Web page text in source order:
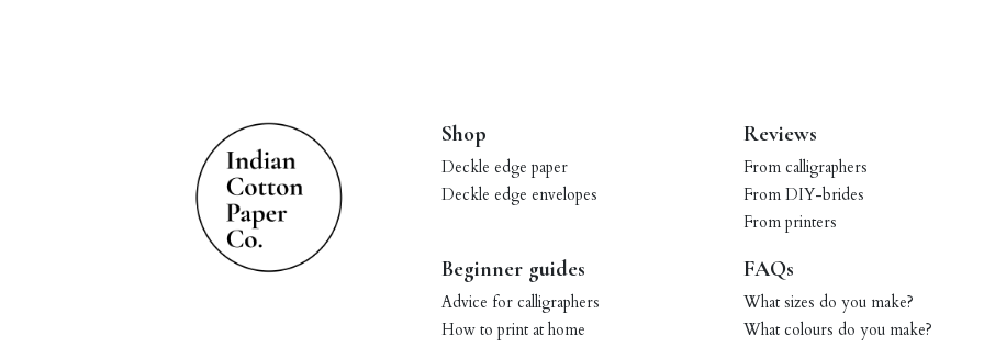
Shop
Deckle edge paper
Deckle edge envelopes
Reviews
From calligraphers
From DIY-brides
From printers
Beginner guides
Advice for calligraphers
How to print at home
FAQs
What sizes do you make?
What colours do you make?